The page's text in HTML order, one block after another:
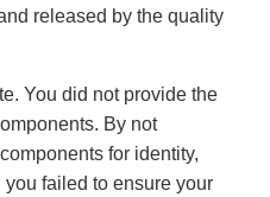
released by the quality
You did not provide the
By not
for identity,
you failed to ensure your